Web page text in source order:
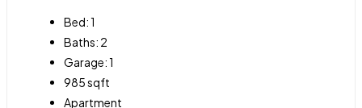
Bed:1
Baths: 2
Garage:1
985sqft
Apartment